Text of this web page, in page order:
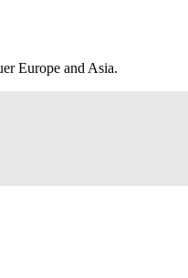
Europe and Asia.